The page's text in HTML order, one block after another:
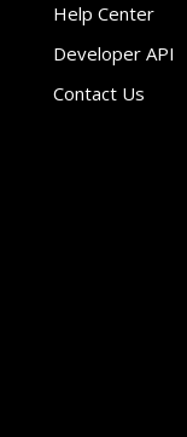
Help Center
Developer API
Contact Us